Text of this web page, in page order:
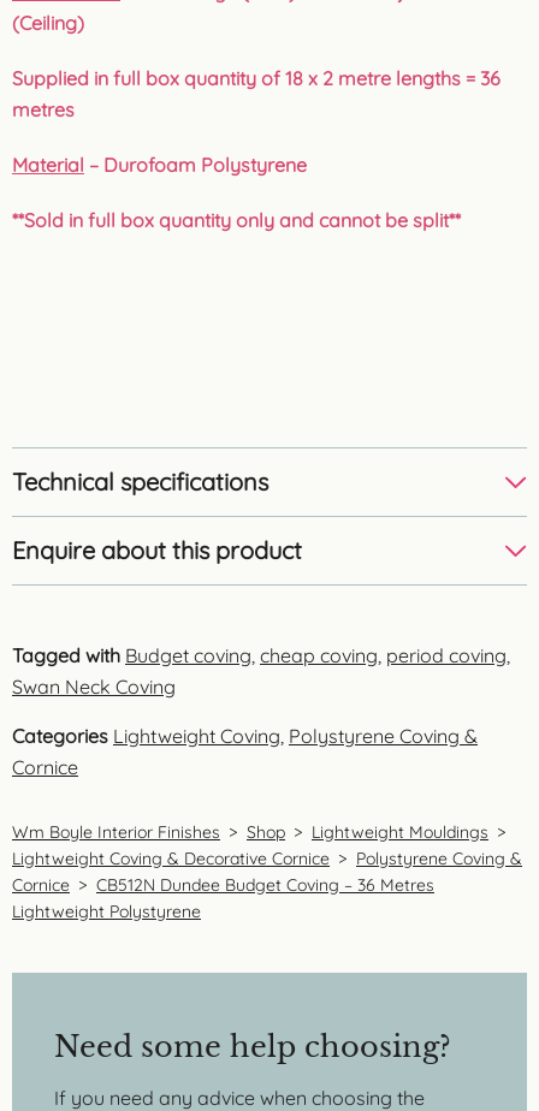
(Ceiling)
Supplied in full box quantity of 18 x 2 metre lengths = 36
metres
Material – Durofoam Polystyrene
**Sold in full box quantity only and cannot be split**
Technical specifications
Enquire about this product
Tagged with Budget coving cheap coving period coving
Swan Neck Coving
Categories Lightweight Coving Polystyrene Coving &
Cornice
Wm Boyle Interior Finishes > Shop > Lightweight Mouldings >
Lightweight Coving & Decorative Cornice > Polystyrene Coving &
Cornice > CB512N Dundee Budget Coving – 36 Metres
Lightweight Polystyrene
Need some help choosing?
If you need any advice when choosing the